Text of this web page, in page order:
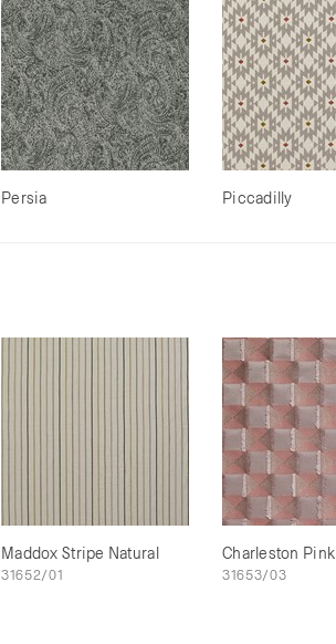
Persia Piccadilly
Maddox Stripe Natural
31652/01
Charleston Pink
31653/03